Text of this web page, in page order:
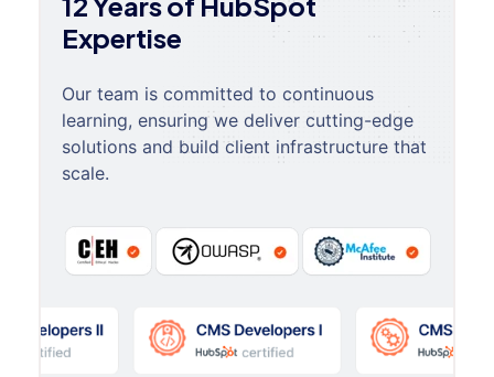
Expertise
Our team is committed to continuous
learning, ensuring we deliver cutting-edge
solutions and build client infrastructure that
scale.